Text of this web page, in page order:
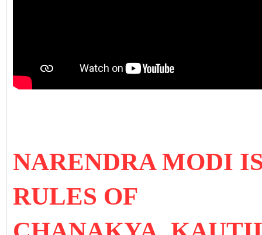
NARENDRA MODI
RULES OF